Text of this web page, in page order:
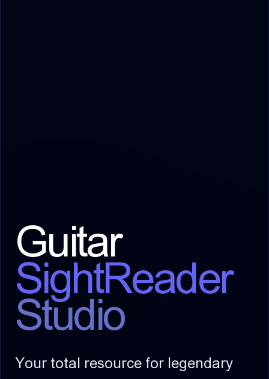
Guitar
SightReader
Studio
Your total resource for legendary